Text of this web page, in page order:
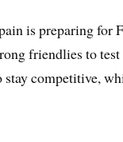
is preparing for
friendlies to
competitive,